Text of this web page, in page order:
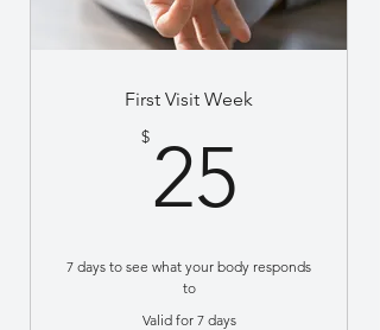
First Visit Week
$ 25
7 days to see what your body responds
to
Valid for 7 days